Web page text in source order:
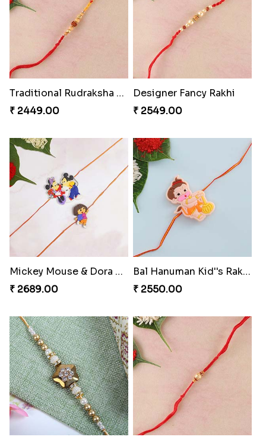
Traditional Rudraksha Rakhi
₹ 2449.00
Designer Fancy Rakhi
₹ 2549.00
Mickey Mouse & Dora Kids Rakhi to Switzerland
₹ 2689.00
Bal Hanuman Kid''s Rakhi
₹ 2550.00